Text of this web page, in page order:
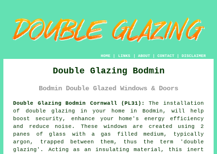
HOME| LINKS | ABOUT| CONTACT| DISCLAIMER
Double Glazing Bodmin
Bodmin Double Glazed Windows & Doors
Double Glazing Bodmin Cornwall (PL31):
The installation
of double glazing in your home in Bodmin, will help
boost security, enhance your home's energy efficiency
and reduce noise. These windows are created using 2
panes of glass with a gas filled medium, typically
argon, trapped between them, thus the term 'double
glazing'. Acting as an insulating material, this inert